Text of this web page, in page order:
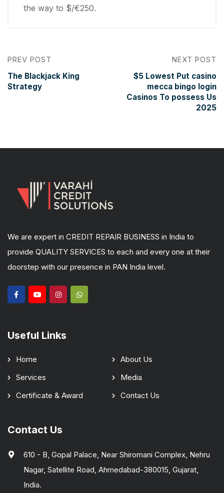
the way to $/€250.
PREV POST
The Blackjack King
Strategy
NEXT POST
$5 Lowest Put casino
mecca bingo login
Casinos To possess Us
2025
We are expert in CREDIT REPAIR BUSINESS in India to
provide QUALITY SERVICES to each and every one at their
doorstep with our presence in PAN India level.
Useful Links
Home
About Us
Services
Media
Certificate & Award
Contact Us
Contact Us
610 - B, Gopal Palace, Near Shiromani Complex, Nehru
Nagar, Satellite Road, Ahmedabad-380015, Gujarat,
India.